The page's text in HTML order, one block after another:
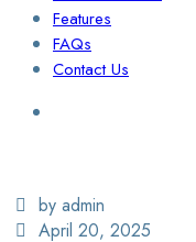
Features
FAQs
Contact Us
by admin
April 20, 2025